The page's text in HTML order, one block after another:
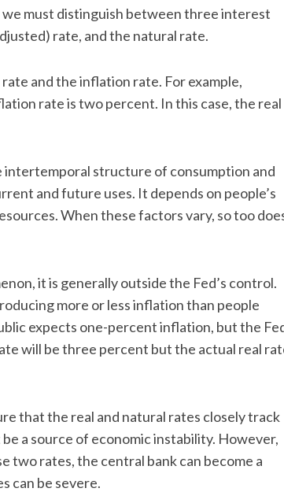
must distinguish between three interest
rate, and the natural rate.
and the inflation rate. For example,
rate is two percent. In this case, the real
structure of consumption and
and future uses. It depends on people’s
When these factors vary, so too
it is generally outside the Fed’s control.
more or less inflation than people
expects one-percent inflation, but the
will be three percent but the actual real
that the real and natural rates closely track
a source of economic instability. However,
two rates, the central bank can become a
can be severe.